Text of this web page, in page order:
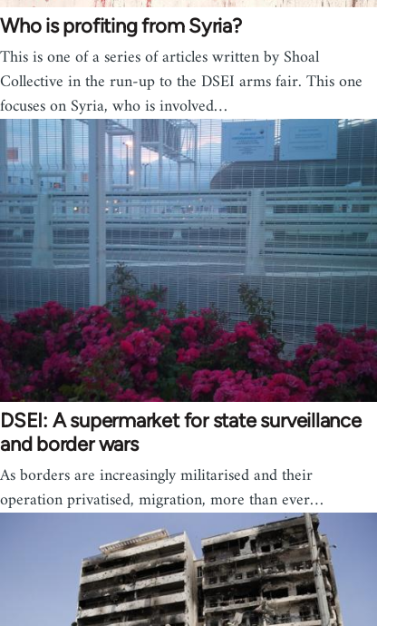
Who is profiting from Syria?
This is one of a series of articles written by Shoal
Collective in the run-up to the DSEI arms fair. This one
focuses on Syria, who is involved…
DSEI: A supermarket for state surveillance
and border wars
As borders are increasingly militarised and their
operation privatised, migration, more than ever…